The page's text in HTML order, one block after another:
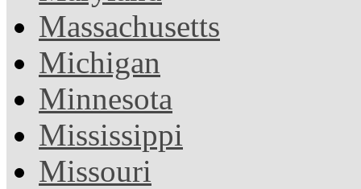
Massachusetts
Michigan
Minnesota
Mississippi
Missouri